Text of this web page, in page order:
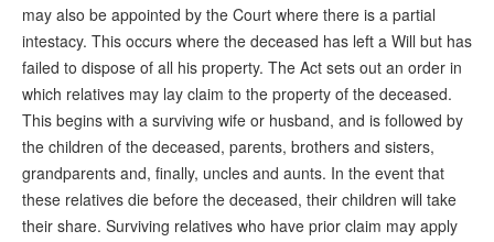
may also be appointed by the Court where there is a partial
intestacy. This occurs where the deceased has left a Will but has
failed to dispose of all his property. The Act sets out an order in
which relatives may lay claim to the property of the deceased.
This begins with a surviving wife or husband, and is followed by
the children of the deceased, parents, brothers and sisters,
grandparents and, finally, uncles and aunts. In the event that
these relatives die before the deceased, their children will take
their share. Surviving relatives who have prior claim may apply